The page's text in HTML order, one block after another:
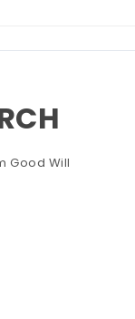
Good Will